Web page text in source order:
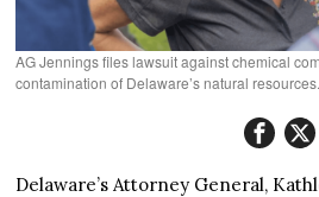
AG Jennings files lawsuit against chemical
contamination of Delaware’s natural resources.
Delaware’s Attorney General,